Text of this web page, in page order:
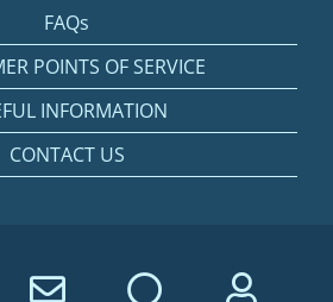
FAQs
POINTS OF SERVICE
INFORMATION
CONTACT US